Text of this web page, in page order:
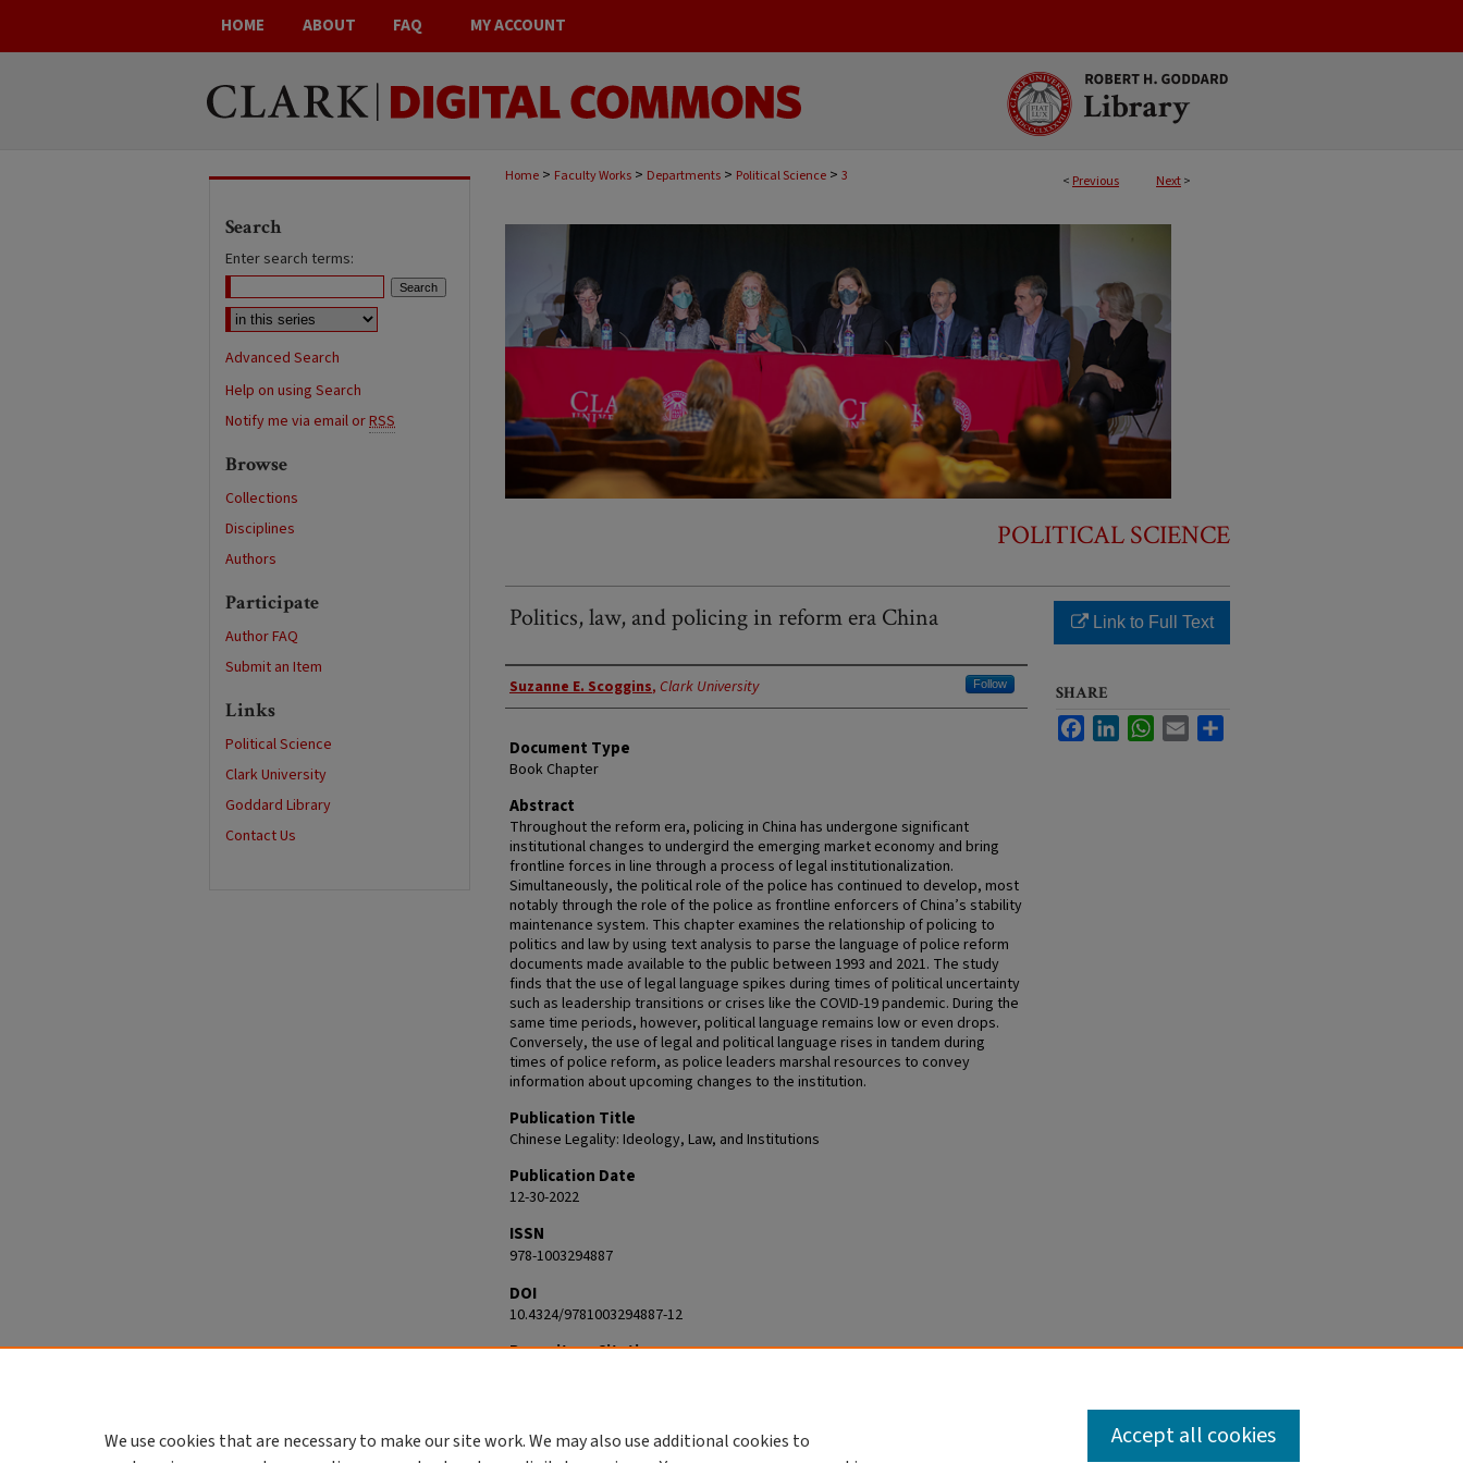
HOME ABOUT FAQ MY ACCOUNT
< Previous Next>
Home > Faculty Works > Departments > Political Science > 3
POLITICAL SCIENCE
Politics, law, and policing in reform era China
Authors
Suzanne E. Scoggins, Clark University Follow
Document Type
Book Chapter
Abstract
Throughout the reform era, policing in China has undergone significant
institutional changes to undergird the emerging market economy and bring
frontline forces in line through a process of legal institutionalization.
Simultaneously, the political role of the police has continued to develop, most
notably through the role of the police as frontline enforcers of China’s stability
maintenance system. This chapter examines the relationship of policing to
politics and law by using text analysis to parse the language of police reform
documents made available to the public between 1993 and 2021. The study
finds that the use of legal language spikes during times of political uncertainty
such as leadership transitions or crises like the COVID-19 pandemic. During the
same time periods, however, political language remains low or even drops.
Conversely, the use of legal and political language rises in tandem during
times of police reform, as police leaders marshal resources to convey
information about upcoming changes to the institution.
Publication Title
Chinese Legality: Ideology, Law, and Institutions
Publication Date
12-30-2022
ISSN
978-1003294887
DOI
10.4324/9781003294887-12
Repository Citation
Link to Full Text
SHARE
FacebookLinkedInWhatsApp
Email
Search
Enter search terms:
Advanced Search
Help on using Search
Notify me via email orRSS
Browse
Collections
Disciplines
Authors
Participate
Author FAQ
Submit an Item
Links
Political Science
Clark University
Goddard Library
Contact Us
We use cookies that are necessary to make our site work. We may also use additional cookies to
Accept all cookies